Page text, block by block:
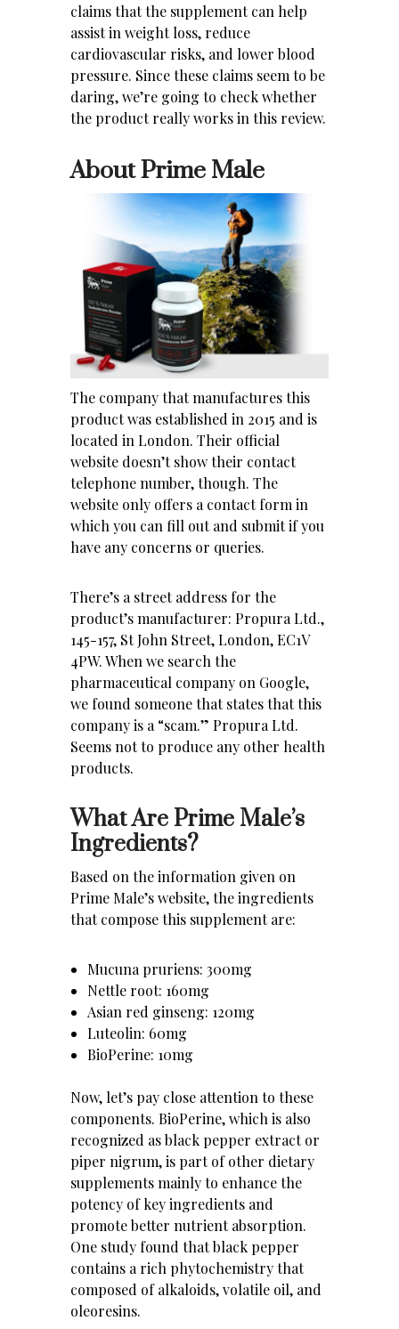
claims that the supplement can help
assist in weight loss, reduce
cardiovascular risks, and lower blood
pressure. Since these claims seem to be
daring, we’re going to check whether
the product really works in this review.
About Prime Male
The company that manufactures this
product was established in 2015 and is
located in London. Their official
website doesn’t show their contact
telephone number, though. The
website only offers a contact form in
which you can fill out and submit if you
have any concerns or queries.
There’s a street address for the
product’s manufacturer: Propura Ltd.,
145-157, St John Street, London, EC1V
4PW. When we search the
pharmaceutical company on Google,
we found someone that states that this
company is a “scam.” Propura Ltd.
Seems not to produce any other health
products.
What Are Prime Male’s
Ingredients?
Based on the information given on
Prime Male’s website, the ingredients
that compose this supplement are:
Mucuna pruriens: 300mg
Nettle root: 160mg
Asian red ginseng: 120mg
Luteolin: 60mg
BioPerine: 10mg
Now, let’s pay close attention to these
components. BioPerine, which is also
recognized as black pepper extract or
piper nigrum, is part of other dietary
supplements mainly to enhance the
potency of key ingredients and
promote better nutrient absorption.
One study found that black pepper
contains a rich phytochemistry that
composed of alkaloids, volatile oil, and
oleoresins.